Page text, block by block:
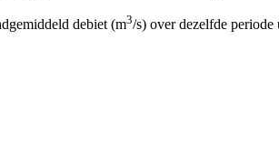
debiet (m3/s) over dezelfde periode